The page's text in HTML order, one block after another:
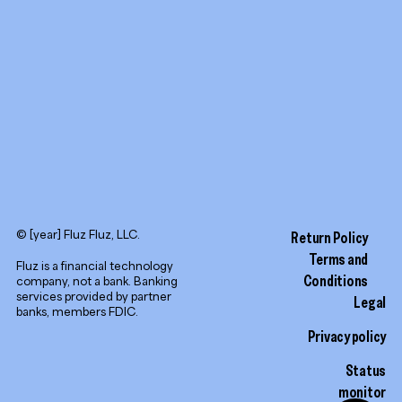
© [year] Fluz Fluz, LLC.
Fluz is a financial technology
company, not a bank. Banking
services provided by partner
banks, members FDIC.
Return Policy
Terms and
Conditions
Legal
Privacy policy
Status
monitor